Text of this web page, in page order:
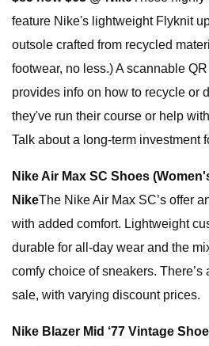
feature Nike's lightweight Flyknit
outsole crafted from recycled
footwear, no less.) A scannable
provides info on how to recycle or
they've run their course or help
Talk about a long-term investment
Nike Air Max SC Shoes
NikeThe Nike Air Max SC’s offer
with added comfort. Lightweight
durable for all-day wear and the
comfy choice of sneakers. There’s
sale, with varying discount prices.
Nike Blazer Mid ‘77 Vintage